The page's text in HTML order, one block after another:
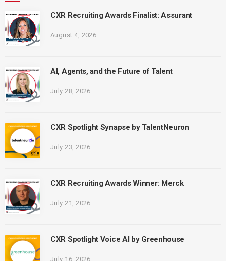
CXR Recruiting Awards Finalist: Assurant
August 4, 2026
AI, Agents, and the Future of Talent
July 28, 2026
CXR Spotlight Synapse by TalentNeuron
July 23, 2026
CXR Recruiting Awards Winner: Merck
July 21, 2026
CXR Spotlight Voice AI by Greenhouse
July 16, 2026